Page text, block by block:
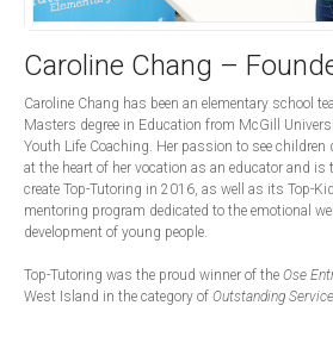
Caroline Chang –
Caroline Chang has been an elementary school
Masters degree in Education from McGill
Youth Life Coaching. Her passion to see children
at the heart of her vocation as an educator and
create Top-Tutoring in 2016, as well as its Top-
mentoring program dedicated to the emotional
development of young people.
Top-Tutoring was the proud winner of the Ose
West Island in the category of Outstanding